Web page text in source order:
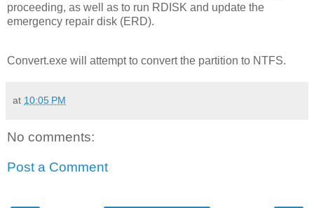
proceeding, as well as to run RDISK and update the
emergency repair disk (ERD).
Convert.exe will attempt to convert the partition to NTFS.
at 10:05 PM
No comments:
Post a Comment